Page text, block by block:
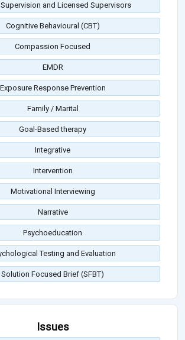
and Licensed Supervisors
Cognitive Behavioural (CBT)
Compassion Focused
EMDR
Exposure Response Prevention
Family / Marital
Goal-Based therapy
Integrative
Intervention
Motivational Interviewing
Narrative
Psychoeducation
Testing and Evaluation
Solution Focused Brief (SFBT)
Issues